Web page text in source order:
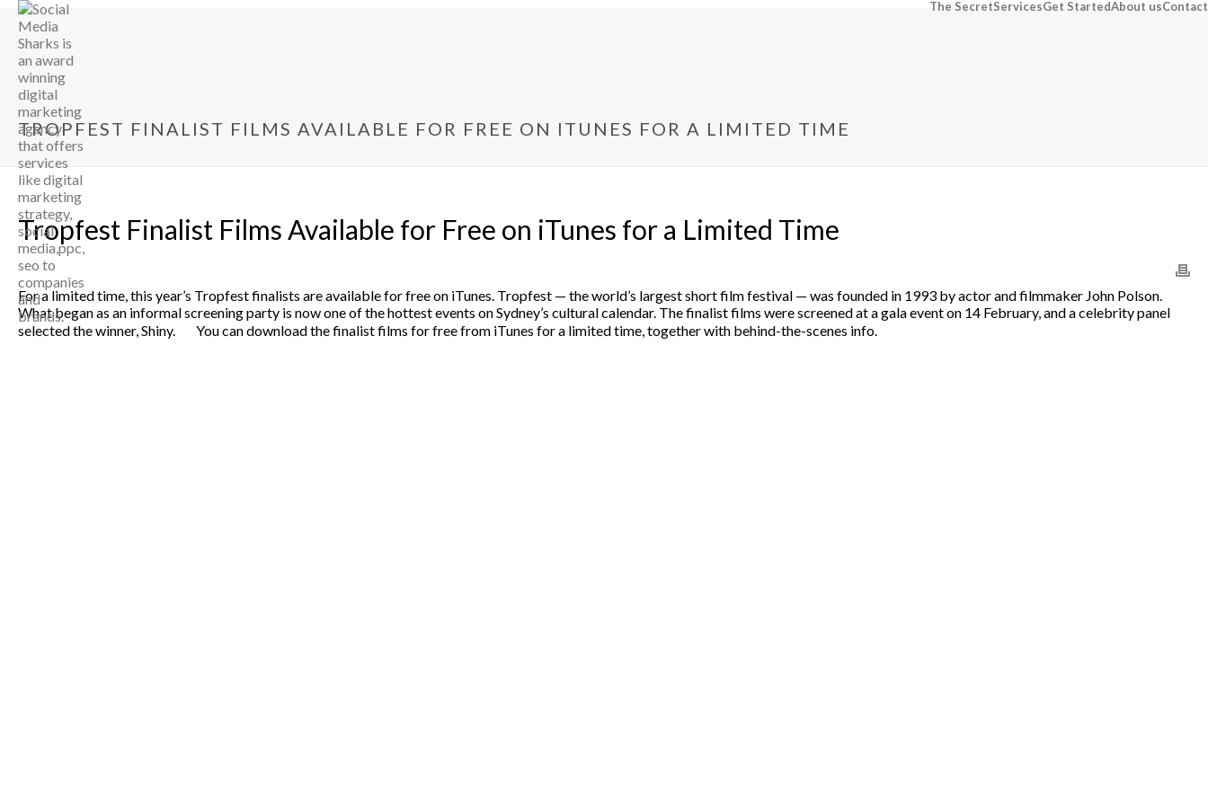
The SecretServicesGet StartedAbout usContact
TROPFEST FINALIST FILMS AVAILABLE FOR FREE ON ITUNES FOR A LIMITED TIME
Tropfest Finalist Films Available for Free on iTunes for a Limited Time
For a limited time, this year’s Tropfest finalists are available for free on iTunes. Tropfest — the world’s largest short film festival — was founded in 1993 by actor and filmmaker John Polson.
What began as an informal screening party is now one of the hottest events on Sydney’s cultural calendar. The finalist films were screened at a gala event on 14 February, and a celebrity panel
selected the winner, Shiny. You can download the finalist films for free from iTunes for a limited time, together with behind-the-scenes info.